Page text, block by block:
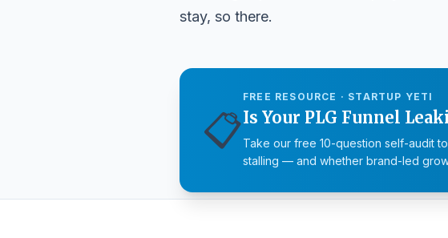
stay, so there.
📋
FREE RESOURCE · STARTUP YETI
Is Your PLG Funnel
Take our free 10-question self-audit
stalling — and whether brand-led